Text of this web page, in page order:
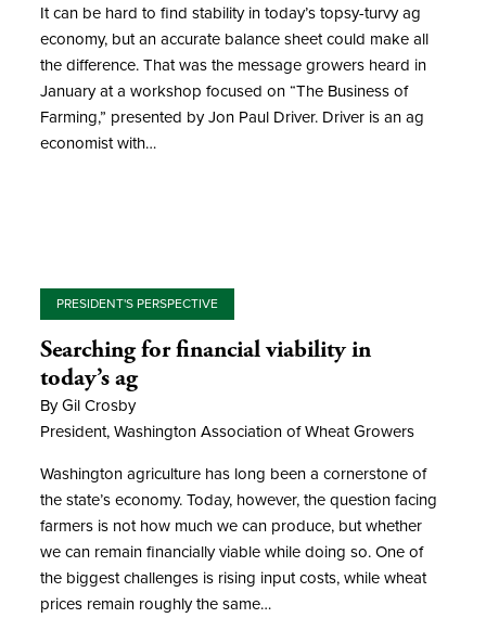
It can be hard to find stability in today’s topsy-turvy ag
economy, but an accurate balance sheet could make all
the difference. That was the message growers heard in
January at a workshop focused on “The Business of
Farming,” presented by Jon Paul Driver. Driver is an ag
economist with…
PRESIDENT'S PERSPECTIVE
Searching for financial viability in
today’s ag
By Gil Crosby
President, Washington Association of Wheat Growers
Washington agriculture has long been a cornerstone of
the state’s economy. Today, however, the question facing
farmers is not how much we can produce, but whether
we can remain financially viable while doing so. One of
the biggest challenges is rising input costs, while wheat
prices remain roughly the same…